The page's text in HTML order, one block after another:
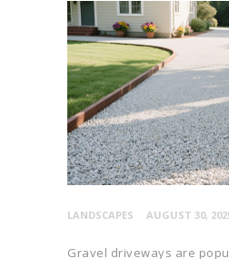
LANDSCAPES AUGUST 30,
Gravel driveways are